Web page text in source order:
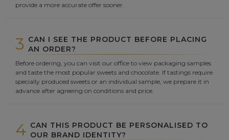
provide a more accurate offer sooner.
3 CAN I SEE THE PRODUCT BEFORE PLACING
AN ORDER?
Before ordering, you can visit our office to view packaging samples
and taste the most popular sweets and chocolate. If tastings require
specially produced sweets or an individual sample, we prepare it in
advance after agreeing on conditions and price.
4 CAN THIS PRODUCT BE PERSONALISED TO
OUR BRAND IDENTITY?